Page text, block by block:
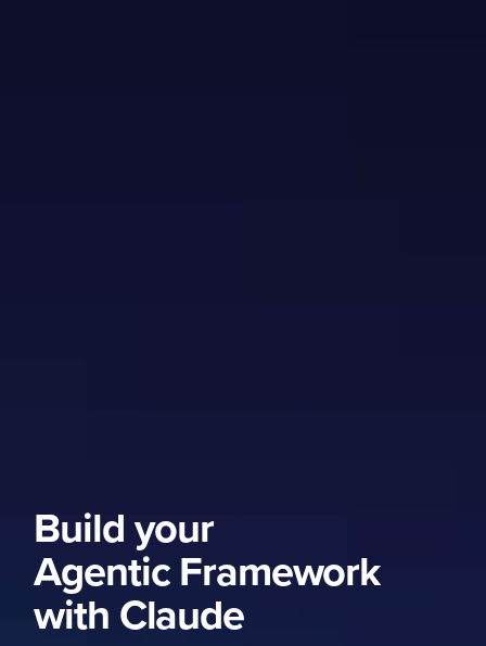
Build your
Agentic Framework
with Claude